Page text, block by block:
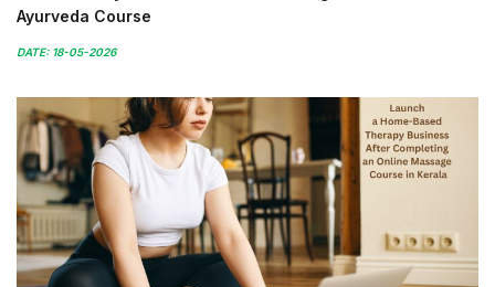
Ayurveda Course
DATE: 18-05-2026